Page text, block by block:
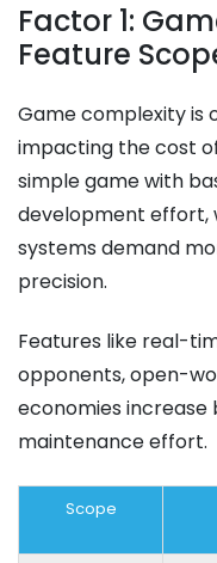
Factor 1:
Feature
Game complexity is
impacting the cost
simple game with
development effort,
systems demand
precision.
Features like real-
opponents, open-
economies
maintenance effort.
Scope